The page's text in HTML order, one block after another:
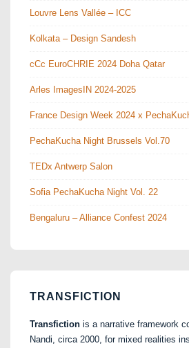
Louvre Lens Vallée – ICC
Kolkata – Design Sandesh
cCc EuroCHRIE 2024 Doha Qatar
Arles ImagesIN 2024-2025
France Design Week 2024 x
PechaKucha Night Brussels Vol.70
TEDx Antwerp Salon
Sofia PechaKucha Night Vol. 22
Bengaluru – Alliance Confest 2024
TRANSFICTION
Transfiction is a narrative framework
Nandi, circa 2000, for mixed realities